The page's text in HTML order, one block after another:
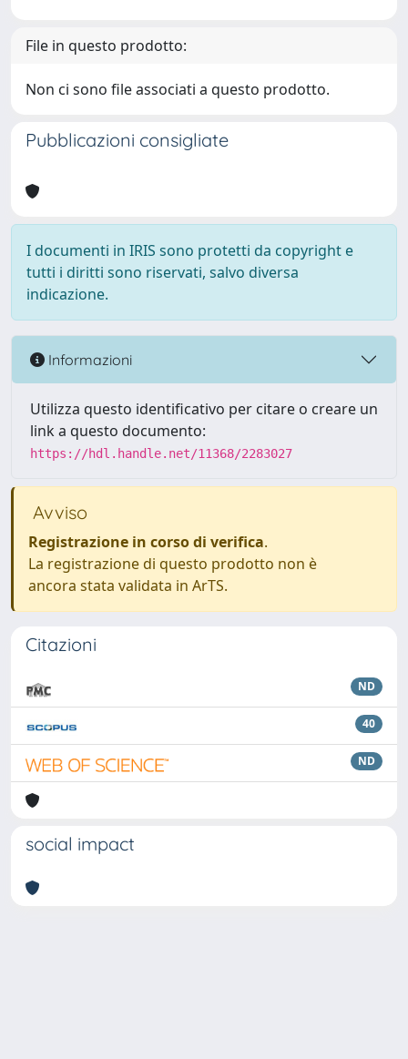
File in questo prodotto:
Non ci sono file associati a questo prodotto.
Pubblicazioni consigliate
I documenti in IRIS sono protetti da copyright e
tutti i diritti sono riservati, salvo diversa
indicazione.
Informazioni
Utilizza questo identificativo per citare o creare un
link a questo documento:
https://hdl.handle.net/11368/2283027
Avviso
Registrazione in corso di verifica.
La registrazione di questo prodotto non è
ancora stata validata in ArTS.
Citazioni
ND
40
ND
social impact